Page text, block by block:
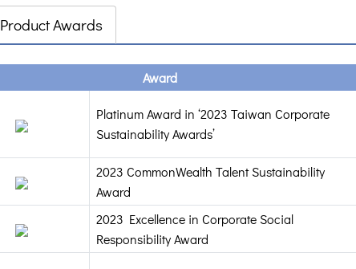
Product Awards
Award
Platinum Award in ‘2023 Taiwan Corporate
Sustainability Awards’
2023 CommonWealth Talent Sustainability
Award
2023 Excellence in Corporate Social
Responsibility Award